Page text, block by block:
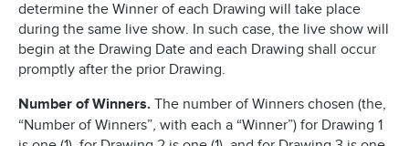
determine the Winner of each Drawing will take place
during the same live show. In such case, the live show will
begin at the Drawing Date and each Drawing shall occur
promptly after the prior Drawing.
Number of Winners. The number of Winners chosen (the,
“Number of Winners”, with each a “Winner”) for Drawing 1